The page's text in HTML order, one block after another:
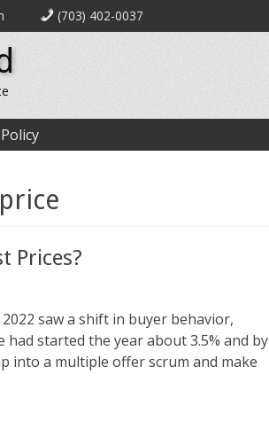
(703) 402-0037
Prices?
saw a shift in buyer behavior,
started the year about 3.5% and by
into a multiple offer scrum and make